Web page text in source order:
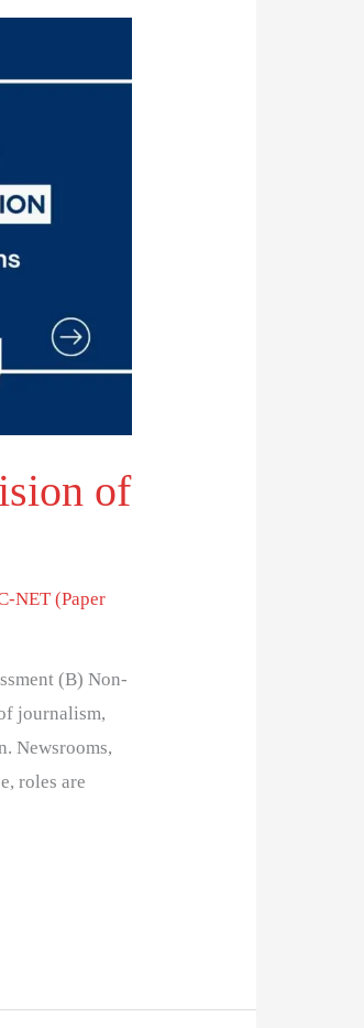
of
NET (Paper
(B) Non-
journalism,
Newsrooms,
roles are